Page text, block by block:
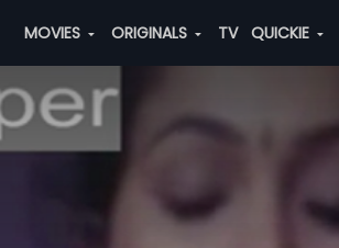
MOVIES ORIGINALS TV QUICKIE